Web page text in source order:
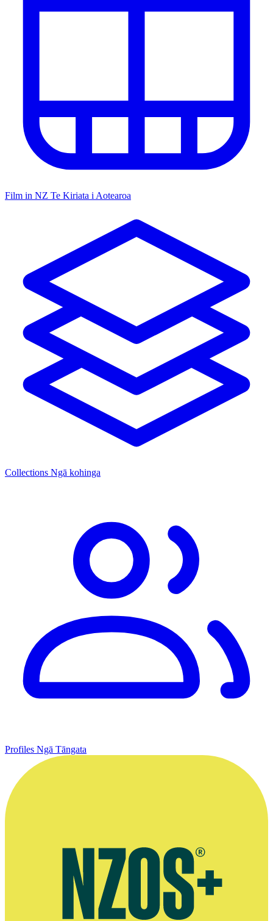
Film in NZ Te Kiriata i Aotearoa
Collections Ngā kohinga
Profiles Ngā Tāngata